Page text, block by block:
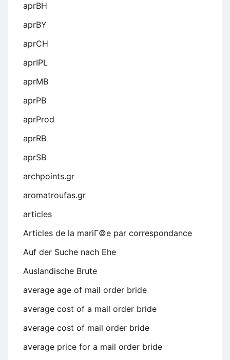
aprBH
aprBY
aprCH
aprIPL
aprMB
aprPB
aprProd
aprRB
aprSB
archpoints.gr
aromatroufas.gr
articles
Articles de la mariГ©e par correspondance
Auf der Suche nach Ehe
Auslandische Brute
average age of mail order bride
average cost of a mail order bride
average cost of mail order bride
average price for a mail order bride